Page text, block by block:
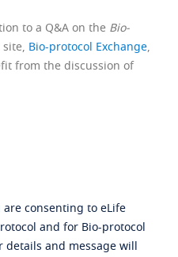
to a Q&A on the Bio-
Bio-protocol Exchange,
from the discussion of
consenting to eLife
and for Bio-protocol
details and message will